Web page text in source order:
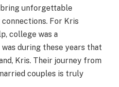
unforgettable
For Kris
college was a
during these years that
Kris. Their journey from
couples is truly